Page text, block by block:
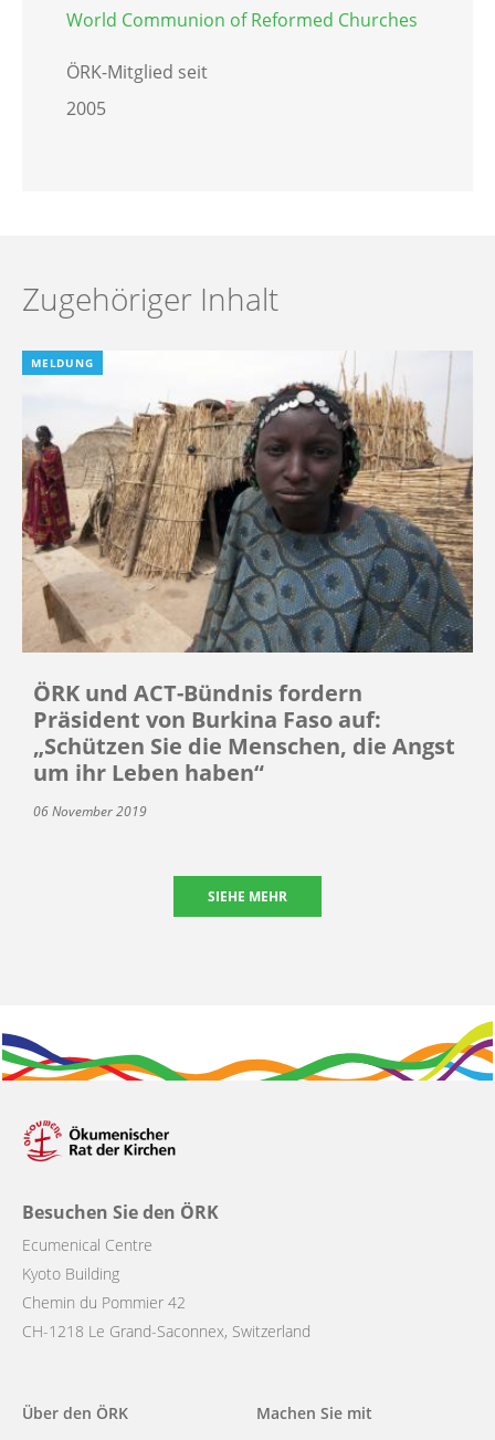
World Communion of Reformed Churches
ÖRK-Mitglied seit
2005
Zugehöriger Inhalt
MELDUNG
ÖRK und ACT-Bündnis fordern
Präsident von Burkina Faso auf:
„Schützen Sie die Menschen, die Angst
um ihr Leben haben“
06 November 2019
SIEHE MEHR
Besuchen Sie den ÖRK
Ecumenical Centre
Kyoto Building
Chemin du Pommier 42
CH-1218 Le Grand-Saconnex, Switzerland
Main
Über den ÖRK
Machen Sie mit